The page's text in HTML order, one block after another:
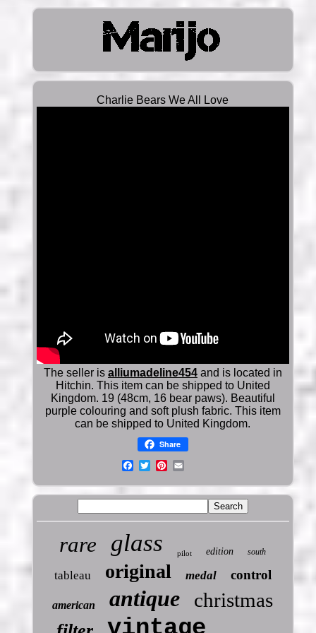
Charlie Bears We All Love
The seller is alliumadeline454and is located in
Hitchin. This item can be shipped to United
Kingdom. 19 (48cm, 16 bear paws). Beautiful
purple colouring and soft plush fabric. This item
can be shipped to United Kingdom.
Share
rare glass pilot edition south
tableau original medal control
american antique christmas